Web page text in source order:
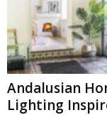
Andalusian
Lighting